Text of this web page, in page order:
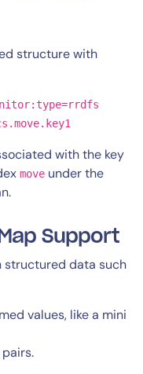
structure with
with the key
move under the
Support
structured data such
values, like a mini